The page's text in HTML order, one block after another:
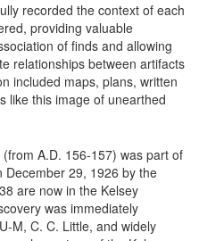
recorded the context of each
providing valuable
of finds and allowing
relationships between artifacts
included maps, plans, written
like this image of unearthed
A.D. 156-157) was part of
29, 1926 by the
are now in the Kelsey
was immediately
M, C. C. Little, and widely